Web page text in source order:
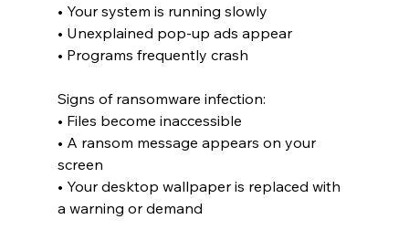
• Your system is running slowly
• Unexplained pop-up ads appear
• Programs frequently crash
Signs of ransomware infection:
• Files become inaccessible
• A ransom message appears on your
screen
• Your desktop wallpaper is replaced with
a warning or demand